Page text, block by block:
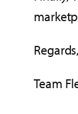
Regards,
Team